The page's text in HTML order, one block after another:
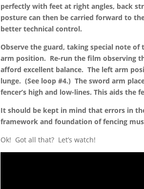
perfectly with feet at right angles, back
posture can then be carried forward to
better technical control.
Observe the guard, taking special note
arm position. Re-run the film observing
afford excellent balance. The left arm
lunge. (See loop #4.) The sword arm
fencer’s high and low-lines. This aids the
It should be kept in mind that errors in
framework and foundation of fencing
Ok! Got all that? Let’s watch!